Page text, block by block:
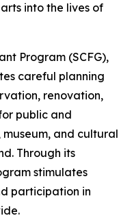
into the lives of
Program (SCFG),
careful planning
renovation,
public and
and cultural
Through its
stimulates
participation in